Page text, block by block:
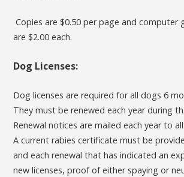
Copies are $0.50 per page and computer
are $2.00 each.
Dog Licenses:
Dog licenses are required for all dogs 6
They must be renewed each year during
Renewal notices are mailed each year to
A current rabies certificate must be
and each renewal that has indicated an
new licenses, proof of either spaying or